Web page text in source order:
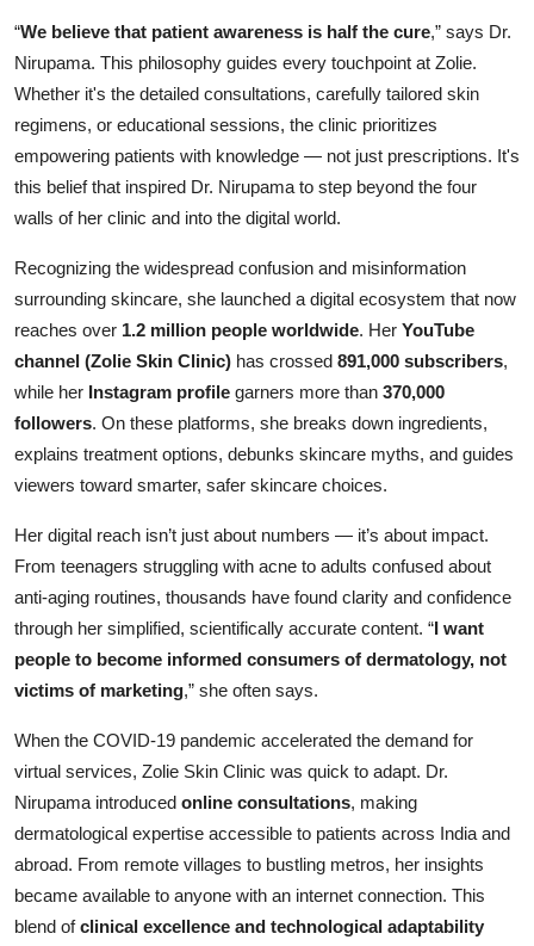
“We believe that patient awareness is half the cure,” says Dr.
Nirupama. This philosophy guides every touchpoint at Zolie.
Whether it's the detailed consultations, carefully tailored skin
regimens, or educational sessions, the clinic prioritizes
empowering patients with knowledge — not just prescriptions. It's
this belief that inspired Dr. Nirupama to step beyond the four
walls of her clinic and into the digital world.
Recognizing the widespread confusion and misinformation
surrounding skincare, she launched a digital ecosystem that now
reaches over 1.2 million people worldwide. Her YouTube
channel (Zolie Skin Clinic) has crossed 891,000 subscribers,
while her Instagram profile garners more than 370,000
followers. On these platforms, she breaks down ingredients,
explains treatment options, debunks skincare myths, and guides
viewers toward smarter, safer skincare choices.
Her digital reach isn’t just about numbers — it’s about impact.
From teenagers struggling with acne to adults confused about
anti-aging routines, thousands have found clarity and confidence
through her simplified, scientifically accurate content. “I want
people to become informed consumers of dermatology, not
victims of marketing,” she often says.
When the COVID-19 pandemic accelerated the demand for
virtual services, Zolie Skin Clinic was quick to adapt. Dr.
Nirupama introduced online consultations, making
dermatological expertise accessible to patients across India and
abroad. From remote villages to bustling metros, her insights
became available to anyone with an internet connection. This
blend ofclinical excellence and technological adaptability